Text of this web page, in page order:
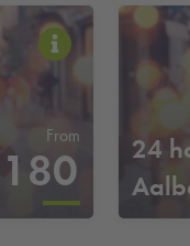
From
180
24